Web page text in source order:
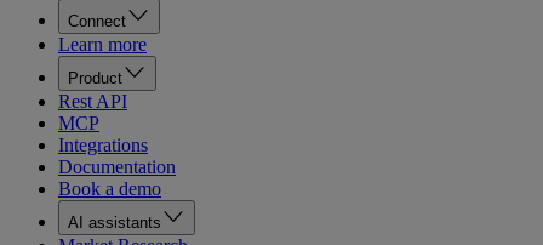
Connect
Learn more
Product
Rest API
MCP
Integrations
Documentation
Book a demo
AI assistants